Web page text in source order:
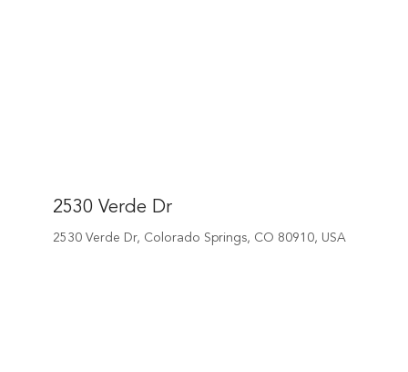
2530 Verde Dr
2530 Verde Dr, Colorado Springs, CO 80910, USA